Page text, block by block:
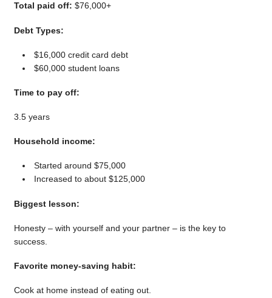
Total paid off: $76,000+
Debt Types:
$16,000 credit card debt
$60,000 student loans
Time to pay off:
3.5 years
Household income:
Started around $75,000
Increased to about $125,000
Biggest lesson:
Honesty – with yourself and your partner – is the key to
success.
Favorite money-saving habit:
Cook at home instead of eating out.